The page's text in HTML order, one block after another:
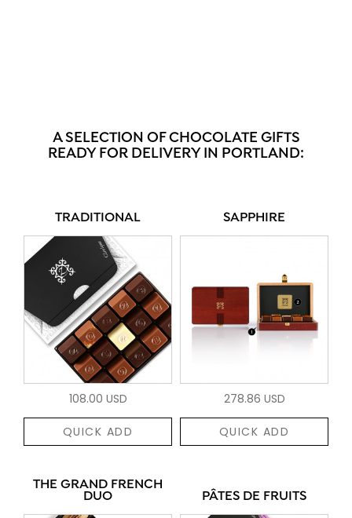
A SELECTION OF CHOCOLATE GIFTS
READY FOR DELIVERY IN PORTLAND:
TRADITIONAL
108.00 USD
QUICK ADD
SAPPHIRE
278.86 USD
QUICK ADD
THE GRAND FRENCH
DUO PÂTES DE FRUITS